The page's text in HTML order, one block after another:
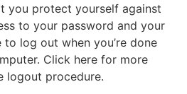
you protect yourself against
to your password and your
to log out when you’re done
Click here for more
logout procedure.